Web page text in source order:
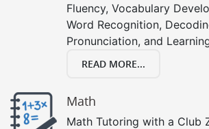
Fluency, Vocabulary
Word Recognition,
Pronunciation, and
READ MORE...
Math
Math Tutoring with a Club